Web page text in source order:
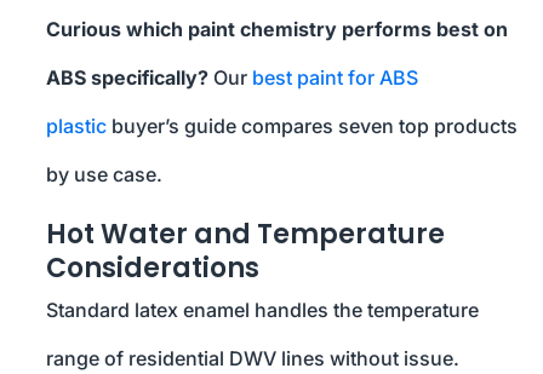
Curious which paint chemistry performs best on
ABS specifically? Our best paint for ABS
plastic buyer’s guide compares seven top products
by use case.
Hot Water and Temperature
Considerations
Standard latex enamel handles the temperature
range of residential DWV lines without issue.